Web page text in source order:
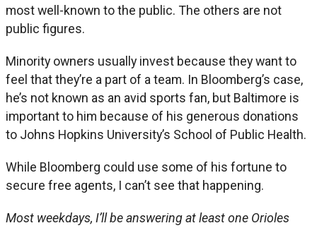
most well-known to the public. The others are not
public figures.
Minority owners usually invest because they want to
feel that they’re a part of a team. In Bloomberg’s case,
he’s not known as an avid sports fan, but Baltimore is
important to him because of his generous donations
to Johns Hopkins University’s School of Public Health.
While Bloomberg could use some of his fortune to
secure free agents, I can’t see that happening.
Most weekdays, I’ll be answering at least one Orioles